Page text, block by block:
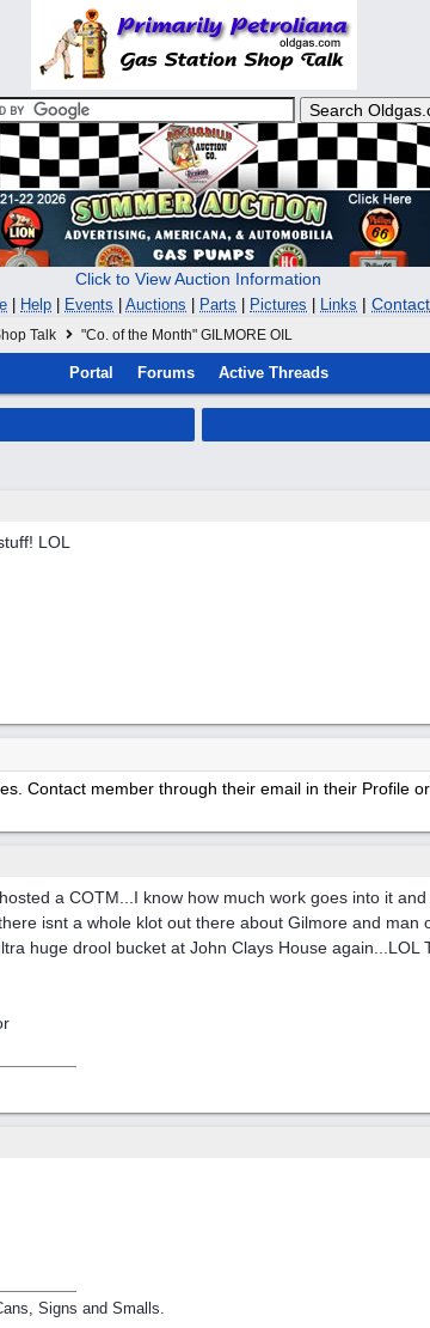
Click to View Auction Information
Help Events Auctions Parts Pictures Links | Contact
Talk "Co. of the Month" GILMORE OIL
Portal Forums Active Threads
LOL
Contact member through their email in their Profile
a COTM...I know how much work goes into it
isnt a whole klot out there about Gilmore and
huge drool bucket at John Clays House again...LOL
Signs and Smalls.